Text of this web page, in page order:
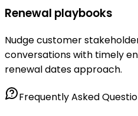
Renewal playbooks
Nudge customer
conversations with timely
renewal dates approach.
Frequently Asked